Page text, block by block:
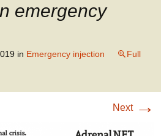
emergency
in Emergency injection
Full
Next →